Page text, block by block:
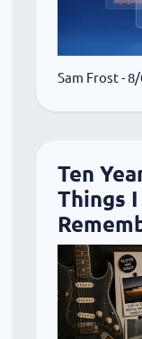
Sam Frost-
Ten
Things